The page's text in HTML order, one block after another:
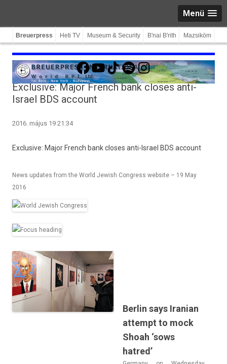
Menü
Breuerpress Heti TV Museum & Security B'nai B'rith Mazsiköm
Facebook
YouTube
TikTokSpotifyInstagram
Exclusive: Major French bank closes anti-
Israel BDS account
2016. május 19 21:34
Ex­clusive: Major French bank closes anti-Israel BDS ac­count
News updates from the World Jewish Congress website – 19 May
2016
Berlin says Iranian
attempt to mock
Shoah ‘sows
hatred’